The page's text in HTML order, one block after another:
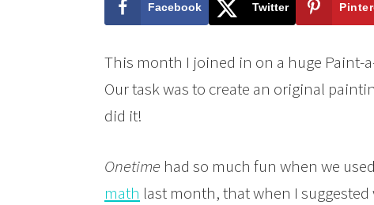
Facebook Twitter
This month I joined in on a huge Paint-
Our task was to create an original
did it!
Onetime had so much fun when we
math last month, that when I